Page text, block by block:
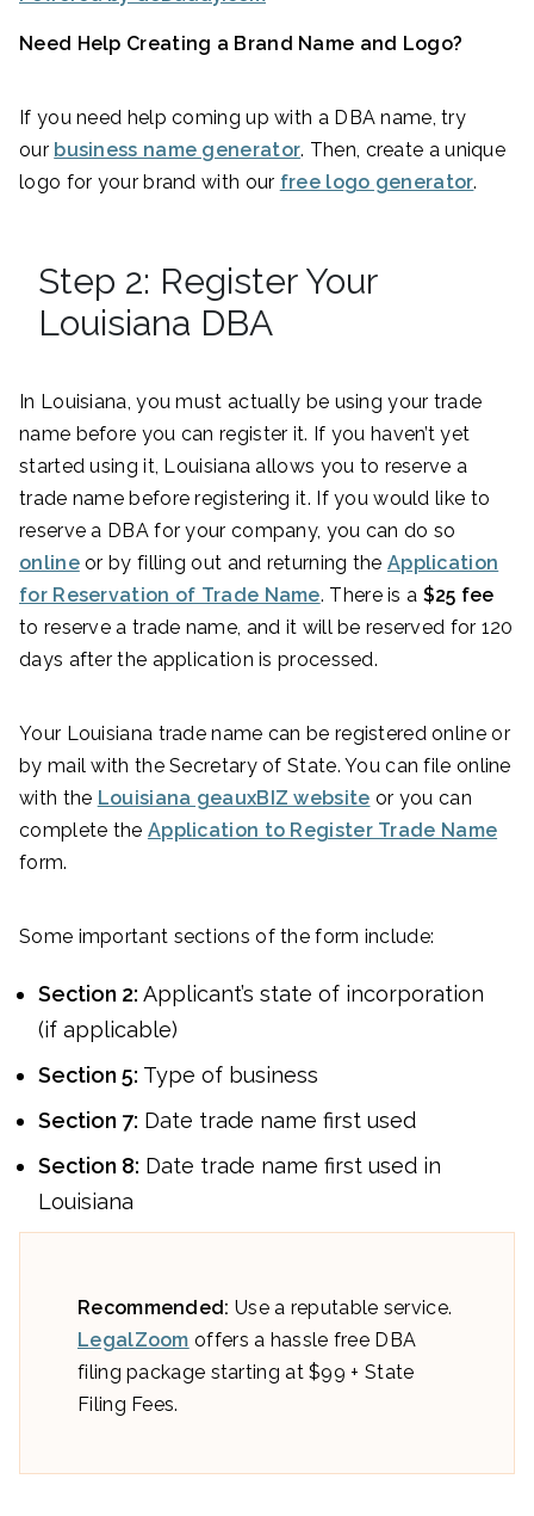
Need Help Creating a Brand Name and Logo?
If you need help coming up with a DBA name, try
our business name generator. Then, create a unique
logo for your brand with our free logo generator.
Step 2: Register Your
Louisiana DBA
In Louisiana, you must actually be using your trade
name before you can register it. If you haven’t yet
started using it, Louisiana allows you to reserve a
trade name before registering it. If you would like to
reserve a DBA for your company, you can do so
onlineor by filling out and returning the Application
for Reservation of Trade Name. There is a $25 fee
to reserve a trade name, and it will be reserved for 120
days after the application is processed.
Your Louisiana trade name can be registered online or
by mail with the Secretary of State. You can file online
with the Louisiana geauxBIZ website or you can
complete the Application to Register Trade Name
form.
Some important sections of the form include:
Section 2: Applicant’s state of incorporation
(if applicable)
Section 5: Type of business
Section 7: Date trade name first used
Section 8: Date trade name first used in
Louisiana
Recommended: Use a reputable service.
LegalZoom offers a hassle free DBA
filing package starting at $99 + State
Filing Fees.